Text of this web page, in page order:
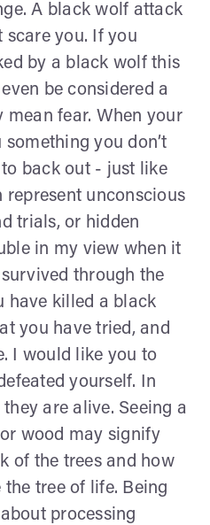
A black wolf attack
you. If you
by a black wolf this
be considered a
mean fear. When your
you don’t
back out - just like
unconscious
trials, or hidden
in my view when it
through the
have killed a black
you have tried, and
I would like you to
yourself. In
are alive. Seeing a
wood may signify
of the trees and how
tree of life. Being
processing